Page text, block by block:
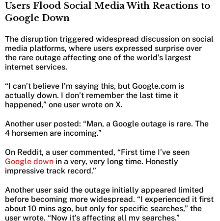
Users Flood Social Media With Reactions to
Google Down
The disruption triggered widespread discussion on social
media platforms, where users expressed surprise over
the rare outage affecting one of the world’s largest
internet services.
“I can’t believe I’m saying this, but Google.com is
actually down. I don’t remember the last time it
happened,” one user wrote on X.
Another user posted: “Man, a Google outage is rare. The
4 horsemen are incoming.”
On Reddit, a user commented, “First time I’ve seen
Google down in a very, very long time. Honestly
impressive track record.”
Another user said the outage initially appeared limited
before becoming more widespread. “I experienced it first
about 10 mins ago, but only for specific searches,” the
user wrote. “Now it’s affecting all my searches.”